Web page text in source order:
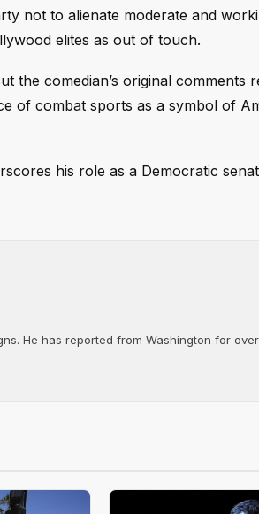
not to alienate moderate and
elites as out of touch.
the comedian’s original comments
of combat sports as a symbol of
his role as a Democratic
He has reported from Washington for